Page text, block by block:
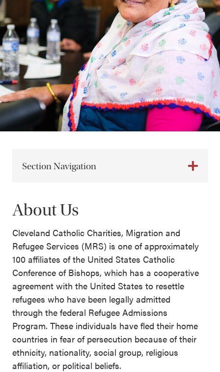
Section Navigation
About Us
Cleveland Catholic Charities, Migration and
Refugee Services (MRS) is one of approximately
100 affiliates of the United States Catholic
Conference of Bishops, which has a cooperative
agreement with the United States to resettle
refugees who have been legally admitted
through the federal Refugee Admissions
Program. These individuals have fled their home
countries in fear of persecution because of their
ethnicity, nationality, social group, religious
affiliation, or political beliefs.